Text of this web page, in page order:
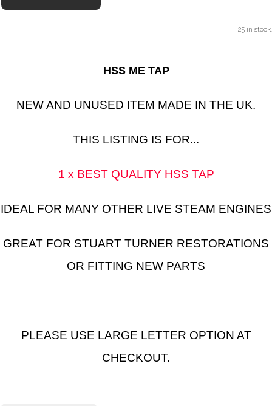
25 in stock.
HSS ME TAP
NEW AND UNUSED ITEM MADE IN THE UK.
THIS LISTING IS FOR...
1 x BEST QUALITY HSS TAP
IDEAL FOR MANY OTHER LIVE STEAM ENGINES
GREAT FOR STUART TURNER RESTORATIONS
OR FITTING NEW PARTS
PLEASE USE LARGE LETTER OPTION AT
CHECKOUT.